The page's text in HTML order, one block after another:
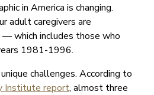
in America is changing.
adult caregivers are
which includes those who
1981-1996.
challenges. According to
Institute report, almost three